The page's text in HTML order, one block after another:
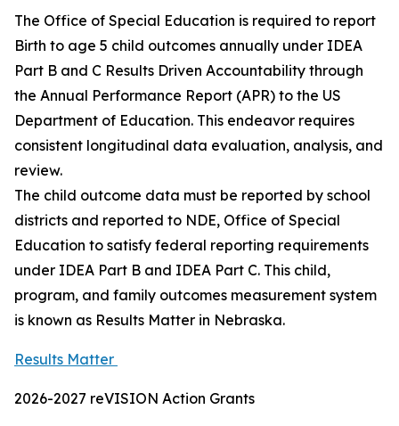
The Office of Special Education is required to report
Birth to age 5 child outcomes annually under IDEA
Part B and C Results Driven Accountability through
the Annual Performance Report (APR) to the US
Department of Education. This endeavor requires
consistent longitudinal data evaluation, analysis, and
review.
The child outcome data must be reported by school
districts and reported to NDE, Office of Special
Education to satisfy federal reporting requirements
under IDEA Part B and IDEA Part C. This child,
program, and family outcomes measurement system
is known as Results Matter in Nebraska.
Results Matter
2026-2027 reVISION Action Grants